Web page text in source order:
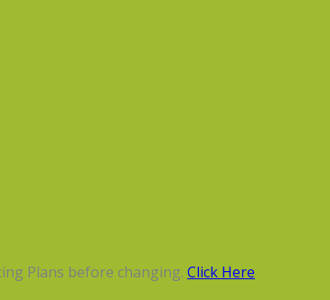
Plans before changing. Click Here